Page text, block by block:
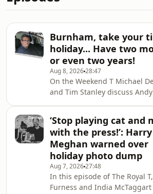
Burnham, take your
holiday... Have two
or even two years!
Aug 8, 202628:47
On the Weekend T Michael
and Tim Stanley discuss Andy
Cambridge professor, and
that nursery rhymes are
also debate MPs’ drinking
topless sunbathing in Spain,
speed limits, and
leave for bereaved pet
want to hear from you! Email
‘Stop playing cat and
with the press!’:
Meghan warned over
holiday photo dump
Aug 7, 202627:48
In this episode of The Royal
Furness and India